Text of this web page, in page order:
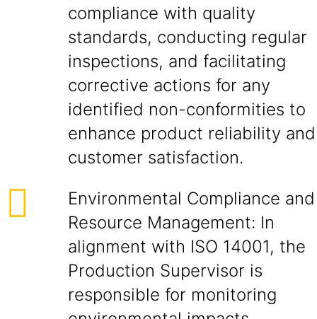
compliance with quality
standards, conducting regular
inspections, and facilitating
corrective actions for any
identified non-conformities to
enhance product reliability and
customer satisfaction.
Environmental Compliance and
Resource Management: In
alignment with ISO 14001, the
Production Supervisor is
responsible for monitoring